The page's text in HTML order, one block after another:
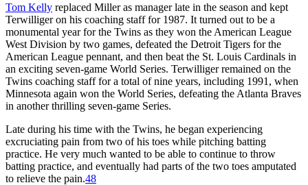
Tom Kelly replaced Miller as manager late in the season and kept
Terwilliger on his coaching staff for 1987. It turned out to be a
monumental year for the Twins as they won the American League
West Division by two games, defeated the Detroit Tigers for the
American League pennant, and then beat the St. Louis Cardinals in
an exciting seven-game World Series. Terwilliger remained on the
Twins coaching staff for a total of nine years, including 1991, when
Minnesota again won the World Series, defeating the Atlanta Braves
in another thrilling seven-game Series.
Late during his time with the Twins, he began experiencing
excruciating pain from two of his toes while pitching batting
practice. He very much wanted to be able to continue to throw
batting practice, and eventually had parts of the two toes amputated
to relieve the pain.48